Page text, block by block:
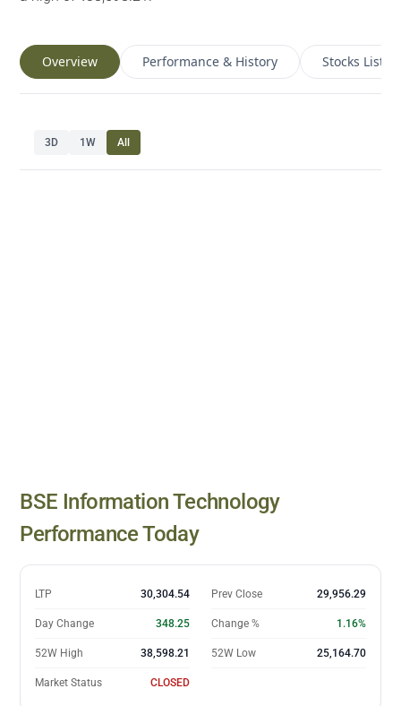
Overview Performance & History Stocks List
3D 1W All
Date
Close
10 Jul
27,211.93
28,162.66
14 Jul
15 Jul
27,679.94
16 Jul
27,840.91
21 Jul
27,962.13
BSE Information Technology
Performance Today
LTP 30,304.54 Prev Close 29,956.29
Day Change 348.25 Change % 1.16%
52W High 38,598.21 52W Low 25,164.70
Market Status CLOSED